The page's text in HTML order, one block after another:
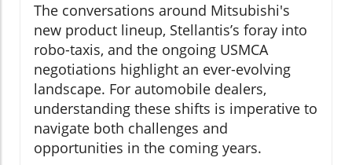
The conversations around Mitsubishi's
new product lineup, Stellantis’s foray into
robo-taxis, and the ongoing USMCA
negotiations highlight an ever-evolving
landscape. For automobile dealers,
understanding these shifts is imperative to
navigate both challenges and
opportunities in the coming years.